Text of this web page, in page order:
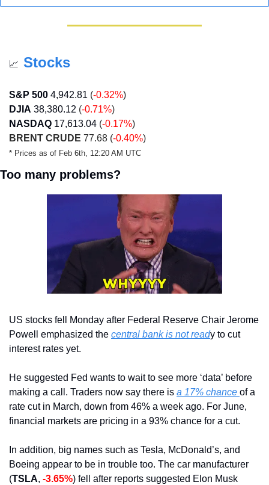
📈 Stocks
S&P 500 4,942.81 (-0.32%)
DJIA 38,380.12 (-0.71%)
NASDAQ 17,613.04 (-0.17%)
BRENT CRUDE 77.68 (-0.40%)
* Prices as of Feb 6th, 12:20 AM UTC
Too many problems?
US stocks fell Monday after Federal Reserve Chair Jerome
Powell emphasized the central bank is not ready to cut
interest rates yet.
He suggested Fed wants to wait to see more ‘data’ before
making a call. Traders now say there is a 17% chance of a
rate cut in March, down from 46% a week ago. For June,
financial markets are pricing in a 93% chance for a cut.
In addition, big names such as Tesla, McDonald’s, and
Boeing appear to be in trouble too. The car manufacturer
(TSLA, -3.65%) fell after reports suggested Elon Musk